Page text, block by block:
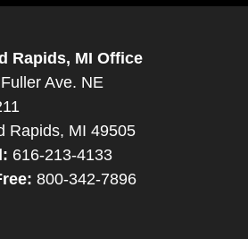
Rapids, MI Office
Ave. NE
Rapids, MI 49505
616-213-4133
800-342-7896